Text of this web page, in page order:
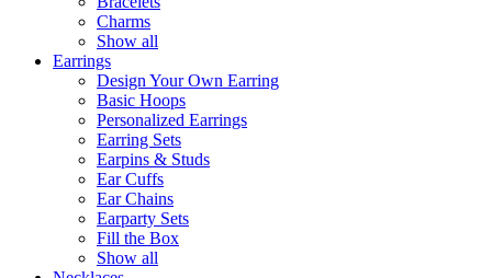
Charms
Show all
Earrings
Design Your Own Earring
Basic Hoops
Personalized Earrings
Earring Sets
Earpins & Studs
Ear Cuffs
Ear Chains
Earparty Sets
Fill the Box
Show all